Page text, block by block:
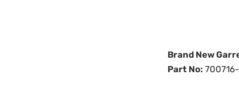
Brand New
Part No: